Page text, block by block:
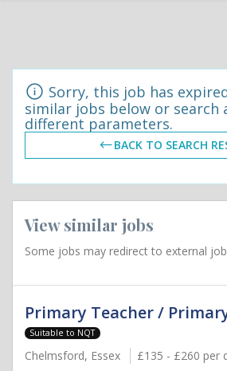
Sorry, this job has
similar jobs below or search
different parameters.
BACK TO SEARCH
View similar jobs
Some jobs may redirect to external
Primary Teacher /
Suitable to NQT
Chelmsford, Essex £135 - £260 per